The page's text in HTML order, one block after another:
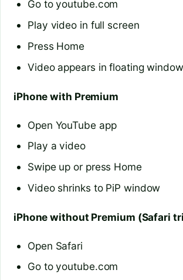
Go to youtube.com
Play video in full screen
Press Home
Video appears in floating window
iPhone with Premium
Open YouTube app
Play a video
Swipe up or press Home
Video shrinks to PiP window
iPhone without Premium (Safari
Open Safari
Go to youtube.com